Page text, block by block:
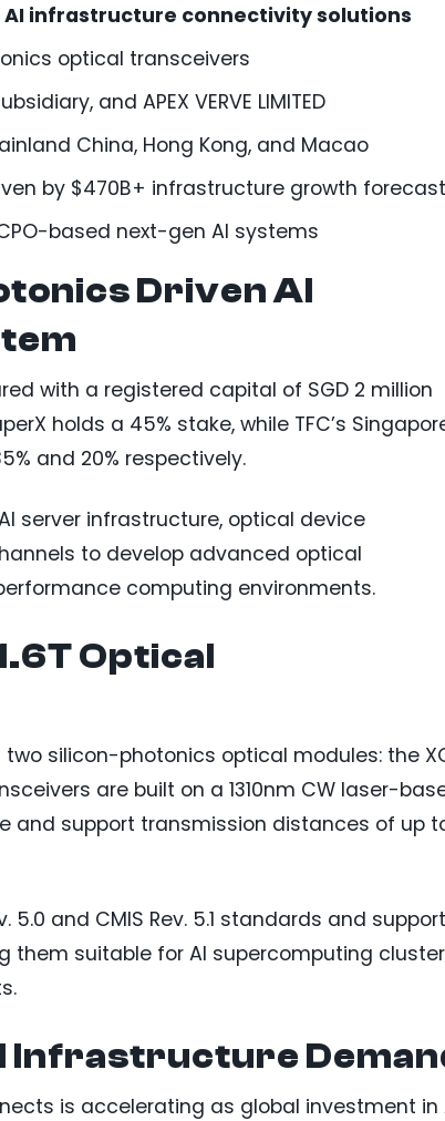
AI infrastructure connectivity solutions
optical transceivers
and APEX VERVE LIMITED
China, Hong Kong, and Macao
by $470B+ infrastructure growth forecast
based next-gen AI systems
Driven AI
with a registered capital of SGD 2 million
holds a 45% stake, while TFC’s
and 20% respectively.
server infrastructure, optical device
to develop advanced optical
computing environments.
Optical
silicon-photonics optical modules: the
are built on a 1310nm CW laser-
and support transmission distances of up
5.0 and CMIS Rev. 5.1 standards and support
them suitable for AI supercomputing
Infrastructure
is accelerating as global investment in